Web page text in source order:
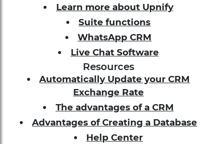
Learn more about Upnify
Suite functions
WhatsApp CRM
Live Chat Software
Resources
Automatically Update your CRM
Exchange Rate
The advantages of a CRM
Advantages of Creating a Database
Help Center